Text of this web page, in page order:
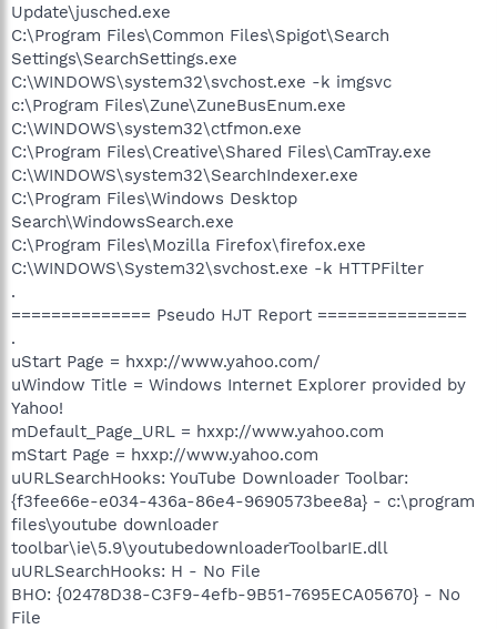
Update\jusched.exe
C:\Program Files\Common Files\Spigot\Search
Settings\SearchSettings.exe
C:\WINDOWS\system32\svchost.exe -k imgsvc
c:\Program Files\Zune\ZuneBusEnum.exe
C:\WINDOWS\system32\ctfmon.exe
C:\Program Files\Creative\Shared Files\CamTray.exe
C:\WINDOWS\system32\SearchIndexer.exe
C:\Program Files\Windows Desktop
Search\WindowsSearch.exe
C:\Program Files\Mozilla Firefox\firefox.exe
C:\WINDOWS\System32\svchost.exe -k HTTPFilter
.
============== Pseudo HJT Report ===============
.
uStart Page = hxxp://www.yahoo.com/
uWindow Title = Windows Internet Explorer provided by
Yahoo!
mDefault_Page_URL = hxxp://www.yahoo.com
mStart Page = hxxp://www.yahoo.com
uURLSearchHooks: YouTube Downloader Toolbar:
{f3fee66e-e034-436a-86e4-9690573bee8a} - c:\program
files\youtube downloader
toolbar\ie\5.9\youtubedownloaderToolbarIE.dll
uURLSearchHooks: H - No File
BHO: {02478D38-C3F9-4efb-9B51-7695ECA05670} - No
File